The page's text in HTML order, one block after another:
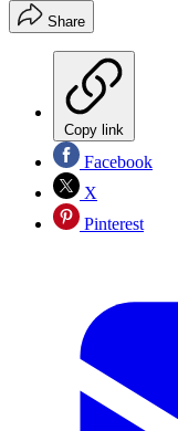
Share
Copy link
Facebook
X
Pinterest